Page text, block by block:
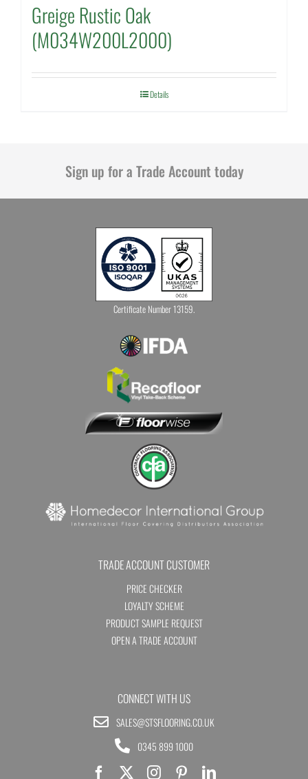
Greige Rustic Oak
(M034W200L2000)
Details
Sign up for a Trade Account today
Certificate Number 13159.
TRADE ACCOUNT CUSTOMER
PRICE CHECKER
LOYALTY SCHEME
PRODUCT SAMPLE REQUEST
OPEN A TRADE ACCOUNT
CONNECT WITH US
SALES@STSFLOORING.CO.UK
0345 899 1000